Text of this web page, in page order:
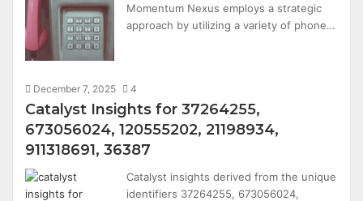
Momentum Nexus employs a strategic
approach by utilizing a variety of phone…
December 7, 2025 4
Catalyst Insights for 37264255,
673056024, 120555202, 21198934,
911318691, 36387
Catalyst insights derived from the unique
identifiers 37264255, 673056024,